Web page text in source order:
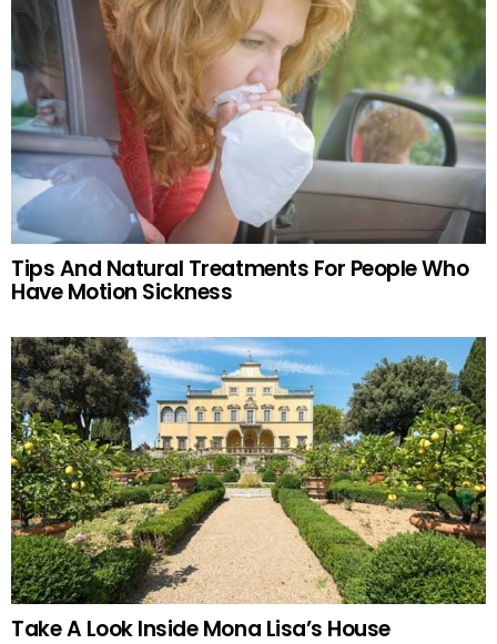
Tips And Natural Treatments For People Who
Have Motion Sickness
Take A Look Inside Mona Lisa’s House